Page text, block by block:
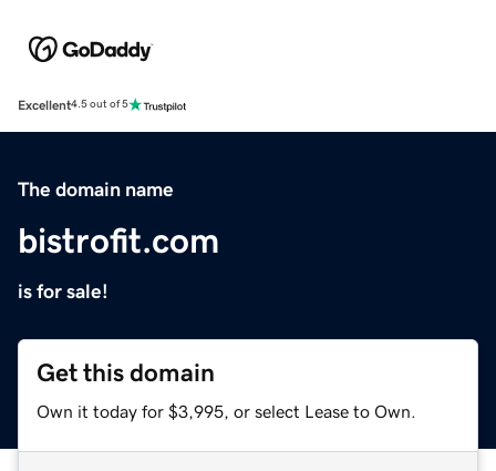
Excellent4.5 out of 5
The domain name
bistrofit.com
is for sale!
Get this domain
Own it today for $3,995, or select Lease to Own.